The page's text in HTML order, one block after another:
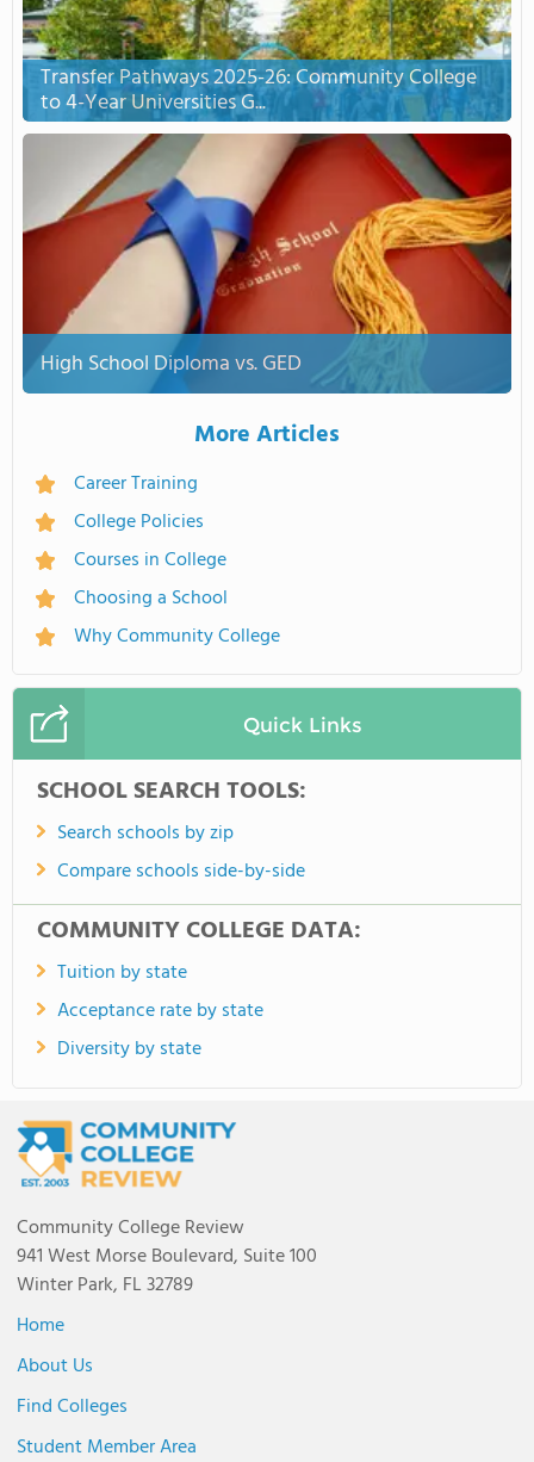
Transfer Pathways 2025-26: Community College
to 4-Year Universities G...
High School Diploma vs. GED
More Articles
Career Training
College Policies
Courses in College
Choosing a School
Why Community College
Quick Links
SCHOOL SEARCH TOOLS:
Search schools by zip
Compare schools side-by-side
COMMUNITY COLLEGE DATA:
Tuition by state
Acceptance rate by state
Diversity by state
Community College Review
941 West Morse Boulevard, Suite 100
Winter Park, FL 32789
Home
About Us
Find Colleges
Student Member Area